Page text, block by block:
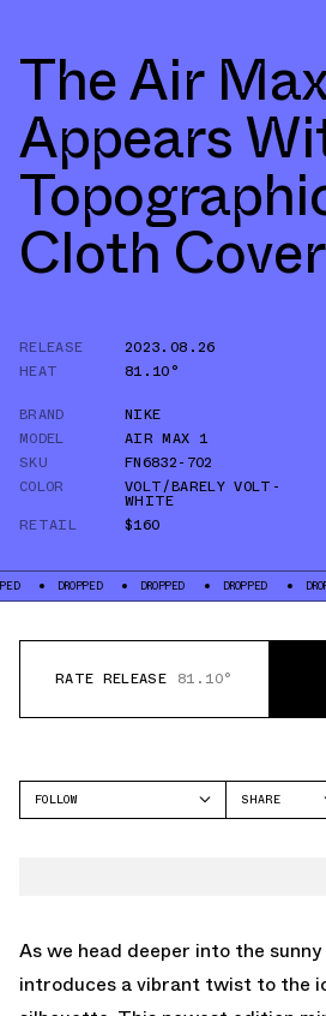
The Air
Appears
Cloth
RELEASE
2023.08.26
HEAT
81.10°
BRAND
NIKE
MODEL
AIR MAX 1
SKU
FN6832-702
COLOR
VOLT/BARELY VOLT-
WHITE
RETAIL
$160
DROPPED DROPPED DROPPED DROPPED
RATE RELEASE 81.10°
FOLLOW
SHARE
As we head deeper into the sunny
introduces a vibrant twist to the